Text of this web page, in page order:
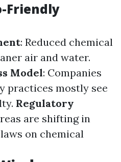
Friendly
: Reduced chemical
air and water.
Model: Companies
practices mostly see
Regulatory
are shifting in
on chemical